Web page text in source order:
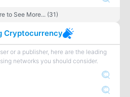
to See More... (31)
Cryptocurrency
or a publisher, here are the leading
networks you should consider.